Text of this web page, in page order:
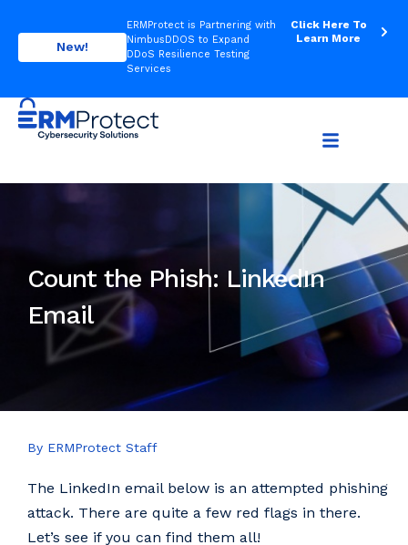
New!
ERMProtect is Partnering with
NimbusDDOS to Expand
DDoS Resilience Testing
Services
Click Here To
Learn More
Count the Phish: LinkedIn
Email
By ERMProtect Staff
The LinkedIn email below is an attempted phishing
attack. There are quite a few red flags in there.
Let’s see if you can find them all!